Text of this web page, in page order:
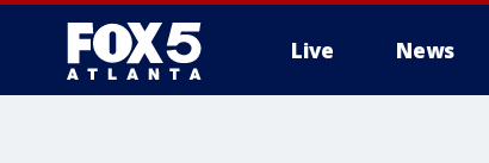
Live News